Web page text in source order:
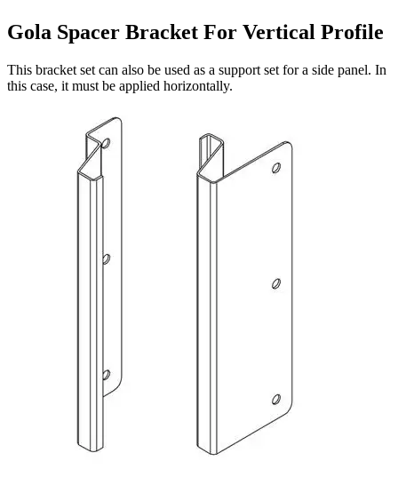
Gola Spacer Bracket For Vertical Profile
This bracket set can also be used as a support set for a side panel. In
this case, it must be applied horizontally.